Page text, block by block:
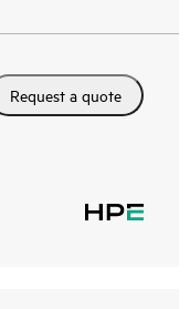
Request a quote